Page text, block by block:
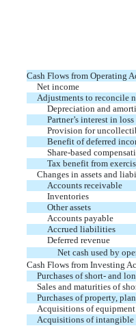
Cash Flows from Operating
Net income
Adjustments to reconcile
Depreciation and
Partner’s interest in
Provision for
Benefit of deferred
Share-based
Tax benefit from
Changes in assets and
Accounts receivable
Inventories
Other assets
Accounts payable
Accrued liabilities
Deferred revenue
Net cash used by
Cash Flows from Investing
Purchases of short- and
Sales and maturities of
Purchases of property,
Acquisitions of equipment
Acquisitions of intangible